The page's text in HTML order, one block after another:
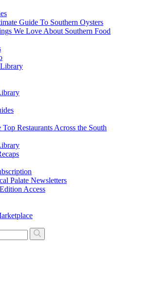
Guide To Southern Oysters
We Love About Southern Food
Restaurants Across the South
Palate Newsletters
Access